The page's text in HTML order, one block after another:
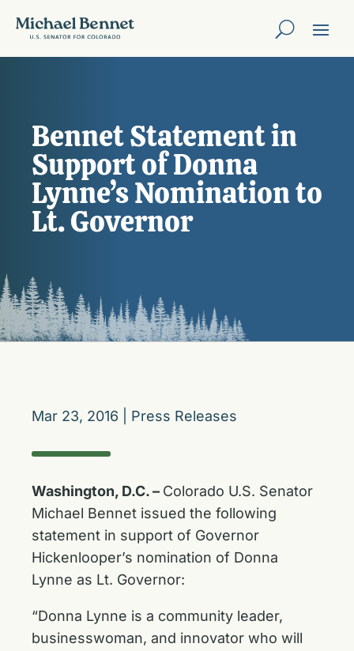
Bennet Statement in
Support of Donna
Lynne’s Nomination to
Lt. Governor
Mar 23, 2016 Press Releases
Washington, D.C. – Colorado U.S. Senator
Michael Bennet issued the following
statement in support of Governor
Hickenlooper’s nomination of Donna
Lynne as Lt. Governor:
“Donna Lynne is a community leader,
businesswoman, and innovator who will